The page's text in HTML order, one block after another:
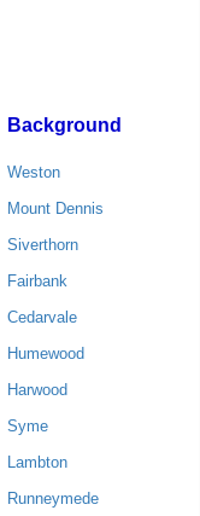
Background
Weston
Mount Dennis
Siverthorn
Fairbank
Cedarvale
Humewood
Harwood
Syme
Lambton
Runneymede